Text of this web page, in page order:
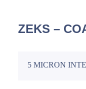
ZEKS –
5 MICRON